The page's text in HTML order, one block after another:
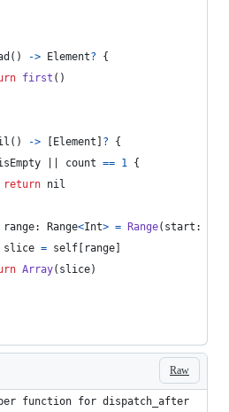
( ) -> Element?
{
first ( )
( ) -> Element ?
{
|| count == 1 {
return nil
range: Range<Int> = Range( start :
slice = self range
Array( slice)
Raw
function for dispatch_after